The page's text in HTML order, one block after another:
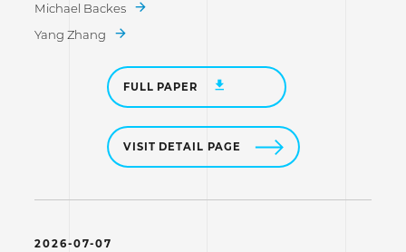
Michael Backes
Yang Zhang
FULL PAPER
VISIT DETAIL PAGE
2026-07-07